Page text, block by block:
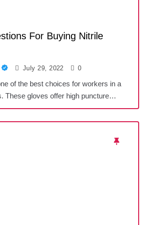
For Buying Nitrile
July 29, 2022 0
of the best choices for workers in a
These gloves offer high puncture…